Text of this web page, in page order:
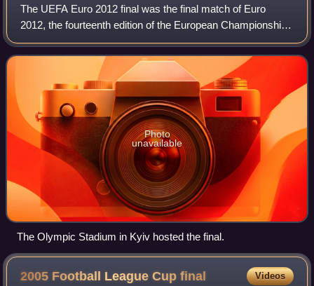
The UEFA Euro 2012 final was the final match of Euro
2012, the fourteenth edition of the European Championship,
UEFA's competition for national football teams. The match
was played at the Olympic Stad
Photo
unavailable
The Olympic Stadium in Kyiv hosted the final.
2005 Football League Cupfinal Videos